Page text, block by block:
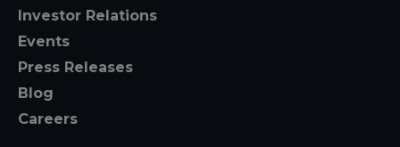
Investor Relations
Events
Press Releases
Blog
Careers